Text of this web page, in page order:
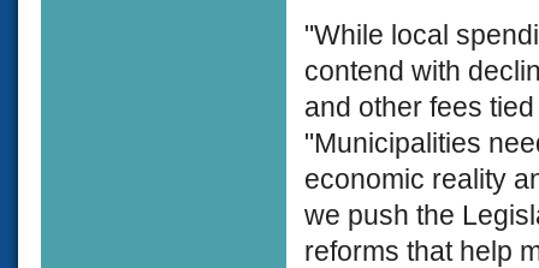
"While local
contend with
and other fees
"Municipalities
economic reality
we push the
reforms that help